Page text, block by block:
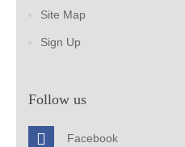
Site Map
Sign Up
Follow us
Facebook